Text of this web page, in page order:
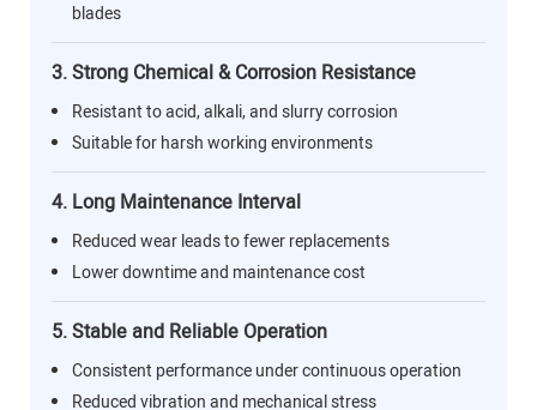
blades
3. Strong Chemical & Corrosion Resistance
Resistant to acid, alkali, and slurry corrosion
Suitable for harsh working environments
4. Long Maintenance Interval
Reduced wear leads to fewer replacements
Lower downtime and maintenance cost
5. Stable and Reliable Operation
Consistent performance under continuous operation
Reduced vibration and mechanical stress